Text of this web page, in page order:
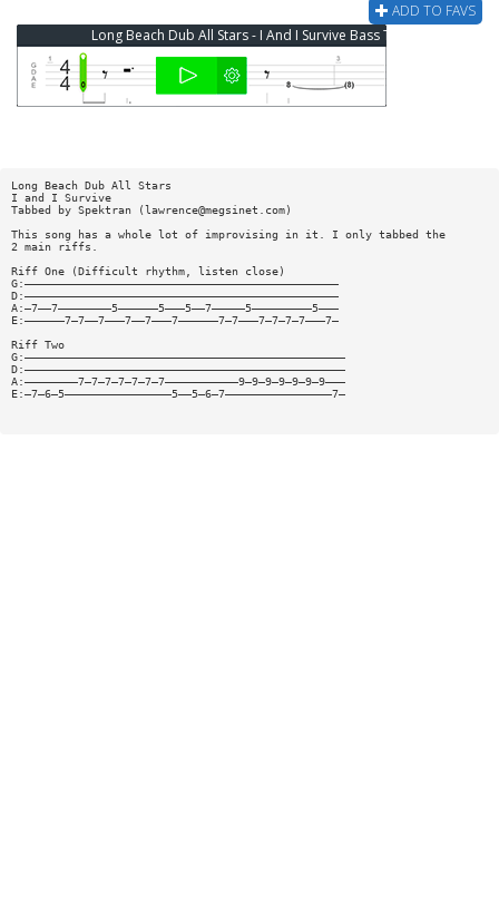
ADD TO FAVS
Long Beach Dub All Stars - I And I Survive Bass Tab
Long Beach Dub All Stars
I and I Survive
Tabbed by Spektran (lawrence@megsinet.com)
This song has a whole lot of improvising in it. I only tabbed the
2 main riffs.
Riff One (Difficult rhythm, listen close)
G:———————————————————————————————————————————————
D:———————————————————————————————————————————————
A:—7——7————————5——————5———5——7—————5—————————5———
E:——————7—7——7———7——7———7——————7—7———7—7—7—7———7—
Riff Two
G:————————————————————————————————————————————————
D:————————————————————————————————————————————————
A:————————7—7—7—7—7—7—7———————————9—9—9—9—9—9—9———
E:—7—6—5————————————————5——5—6—7————————————————7—